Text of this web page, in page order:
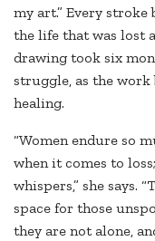
my art.” Every stroke
the life that was lost
drawing took six
struggle, as the work
healing.
“Women endure so
when it comes to
whispers,” she says.
space for those
they are not alone,